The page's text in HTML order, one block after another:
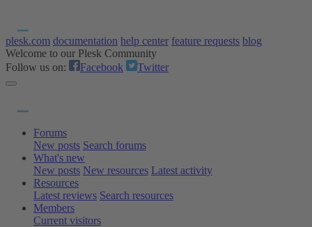
plesk.com documentation help center feature requests blog
Welcome to our Plesk Community
Follow us on:
Facebook Twitter
Forums
New posts Search forums
What's new
New posts New resources Latest activity
Resources
Latest reviews Search resources
Members
Current visitors